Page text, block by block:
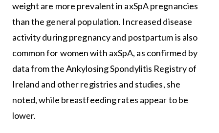
weight are more prevalent in axSpA pregnancies
than the general population. Increased disease
activity during pregnancy and postpartum is also
common for women with axSpA, as confirmed by
data from the Ankylosing Spondylitis Registry of
Ireland and other registries and studies, she
noted, while breastfeeding rates appear to be
lower.